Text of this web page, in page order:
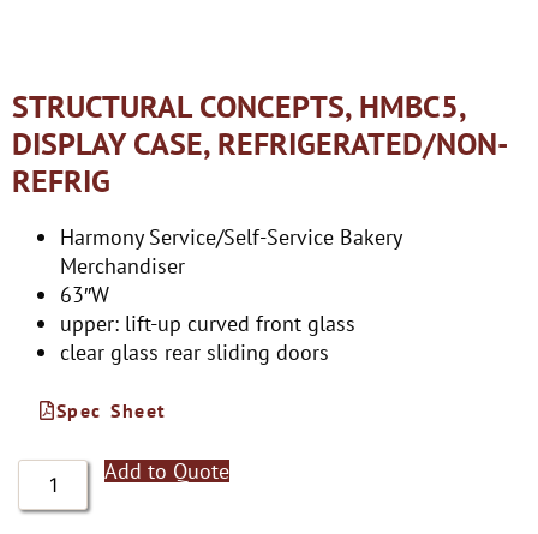
STRUCTURAL CONCEPTS, HMBC5,
DISPLAY CASE, REFRIGERATED/NON-
REFRIG
Harmony Service/Self-Service Bakery
Merchandiser
63″W
upper: lift-up curved front glass
clear glass rear sliding doors
Spec Sheet
Add to Quote